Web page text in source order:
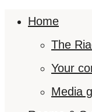
Home
The
Your
Media